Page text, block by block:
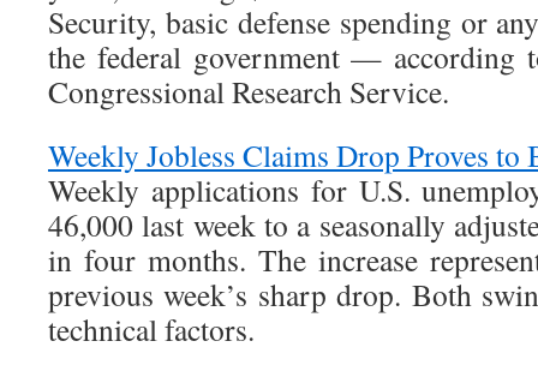
Security, basic defense spending or
the federal government — according
Congressional Research Service.
Weekly Jobless Claims Drop Proves
Weekly applications for U.S.
46,000 last week to a seasonally
in four months. The increase
previous week’s sharp drop. Both
technical factors.